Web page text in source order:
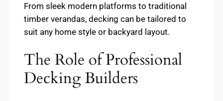
From sleek modern platforms to traditional
timber verandas, decking can be tailored to
suit any home style or backyard layout.
The Role of Professional
Decking Builders